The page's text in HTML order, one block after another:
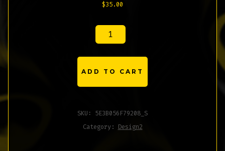
$35.00
ADD TO CART
SKU: 5E3B056F79208_S
Category: Design2